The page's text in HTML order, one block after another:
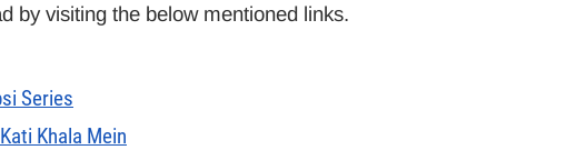
by visiting the below mentioned links.
Series
Khala Mein